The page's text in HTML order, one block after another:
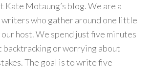
Kate Motaung’s blog. We are a
writers who gather around one little
host. We spend just five minutes
or worrying about
The goal is to write five